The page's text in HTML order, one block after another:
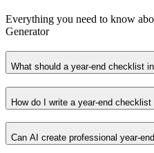
Everything you need to know
Generator
What should a year-end checklist
How do I write a year-end
Can AI create professional year-